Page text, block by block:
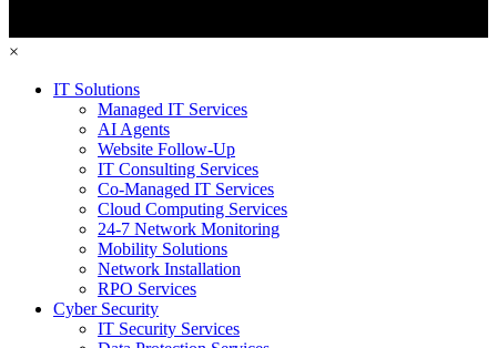
×
IT Solutions
Managed IT Services
AI Agents
Website Follow-Up
IT Consulting Services
Co-Managed IT Services
Cloud Computing Services
24-7 Network Monitoring
Mobility Solutions
Network Installation
RPO Services
Cyber Security
IT Security Services